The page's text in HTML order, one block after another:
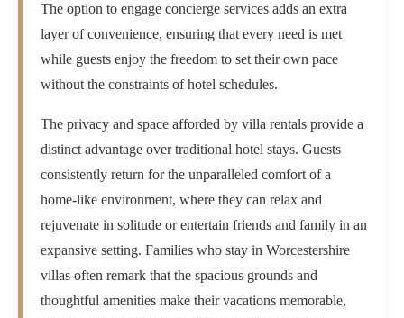
The option to engage concierge services adds an extra
layer of convenience, ensuring that every need is met
while guests enjoy the freedom to set their own pace
without the constraints of hotel schedules.
The privacy and space afforded by villa rentals provide a
distinct advantage over traditional hotel stays. Guests
consistently return for the unparalleled comfort of a
home-like environment, where they can relax and
rejuvenate in solitude or entertain friends and family in an
expansive setting. Families who stay in Worcestershire
villas often remark that the spacious grounds and
thoughtful amenities make their vacations memorable,